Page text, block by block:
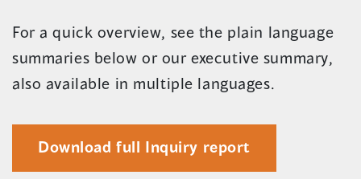
For a quick overview, see the plain language
summaries below or our executive summary,
also available in multiple languages.
Download full Inquiry report
in